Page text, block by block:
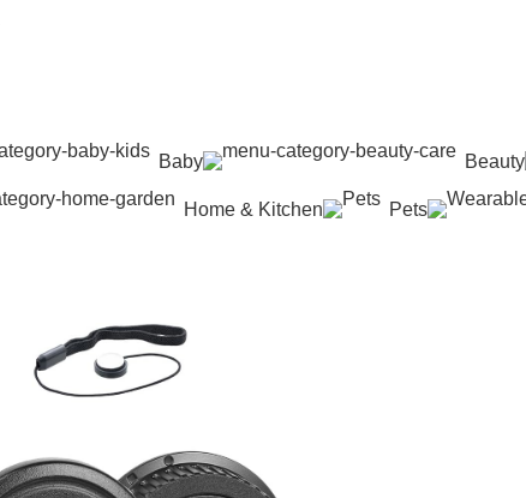
Baby Beauty
Home & Kitchen Pets